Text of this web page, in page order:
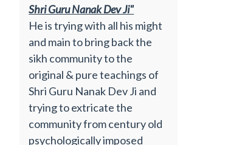
Shri Guru Nanak Dev Ji"
He is trying with all his might
and main to bring back the
sikh community to the
original & pure teachings of
Shri Guru Nanak Dev Ji and
trying to extricate the
community from century old
psychologically imposed